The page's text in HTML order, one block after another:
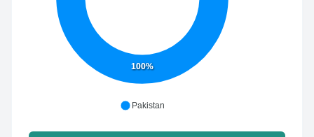
100%
Pakistan